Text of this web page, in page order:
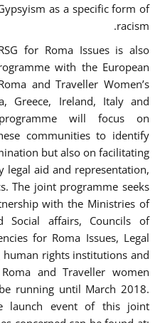
as a specific form of
racism.
for Roma Issues is also
with the European
and Traveller Women’s
Greece, Ireland, Italy and
programme will focus on
communities to identify
but also on facilitating
legal aid and representation,
The joint programme seeks
with the Ministries of
Social affairs, Councils of
for Roma Issues, Legal
human rights institutions and
and Traveller women
running until March 2018.
launch event of this joint